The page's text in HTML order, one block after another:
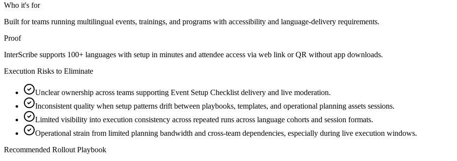
Who it's for
Built for teams running multilingual events, trainings, and programs with accessibility and language-delivery requirements.
Proof
InterScribe supports 100+ languages with setup in minutes and attendee access via web link or QR without app downloads.
Execution Risks to Eliminate
Unclear ownership across teams supporting Event Setup Checklist delivery and live moderation.
Inconsistent quality when setup patterns drift between playbooks, templates, and operational planning assets sessions.
Limited visibility into execution consistency across repeated runs across language cohorts and session formats.
Operational strain from limited planning bandwidth and cross-team dependencies, especially during live execution windows.
Recommended Rollout Playbook